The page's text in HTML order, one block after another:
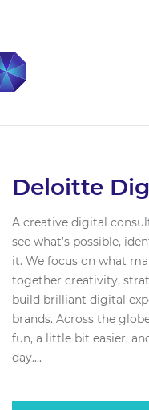
Deloitte
A creative digital
see what’s possible,
it. We focus on what
together creativity,
build brilliant digital
brands. Across the
fun, a little bit easier,
day....